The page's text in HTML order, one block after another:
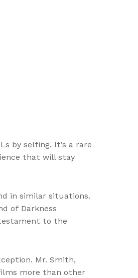
by selfing. It’s a rare
that will stay
in similar situations.
of Darkness
to the
Mr. Smith,
more than other